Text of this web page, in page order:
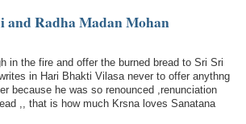
and Radha Madan Mohan
in the fire and offer the burned bread to Sri Sri
in Hari Bhakti Vilasa never to offer anythng
because he was so renounced ,renunciation
,, that is how much Krsna loves Sanatana